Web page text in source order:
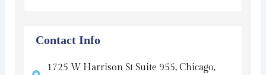
Contact Info
1725 W Harrison St Suite 955, Chicago,